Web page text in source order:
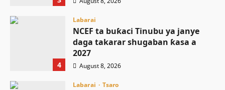
4
Labarai
NCEF ta buƙaci Tinubu ya janye
daga takarar shugaban ƙasa a
2027
August 8, 2026
Labarai Tsaro